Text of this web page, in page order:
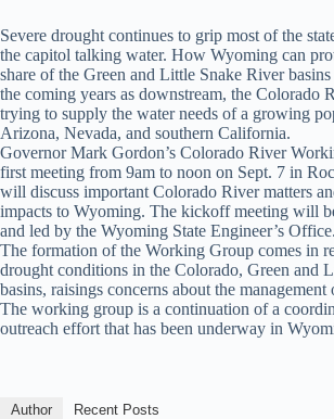
Severe drought continues to grip most of the
the capitol talking water. How Wyoming can
share of the Green and Little Snake River
the coming years as downstream, the Colorado
trying to supply the water needs of a growing
Arizona, Nevada, and southern California.
Governor Mark Gordon’s Colorado River
first meeting from 9am to noon on Sept. 7 in
will discuss important Colorado River matters
impacts to Wyoming. The kickoff meeting will
and led by the Wyoming State Engineer’s Office.
The formation of the Working Group comes in
drought conditions in the Colorado, Green and
basins, raisings concerns about the
The working group is a continuation of a
outreach effort that has been underway in
Author Recent Posts